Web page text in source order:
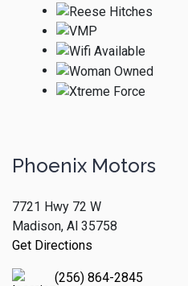
Phoenix Motors
7721 Hwy 72 W
Madison, Al 35758
Get Directions
(256) 864-2845